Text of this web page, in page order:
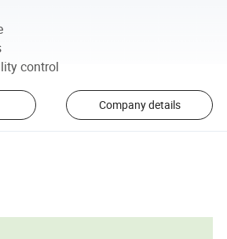
control
Company details